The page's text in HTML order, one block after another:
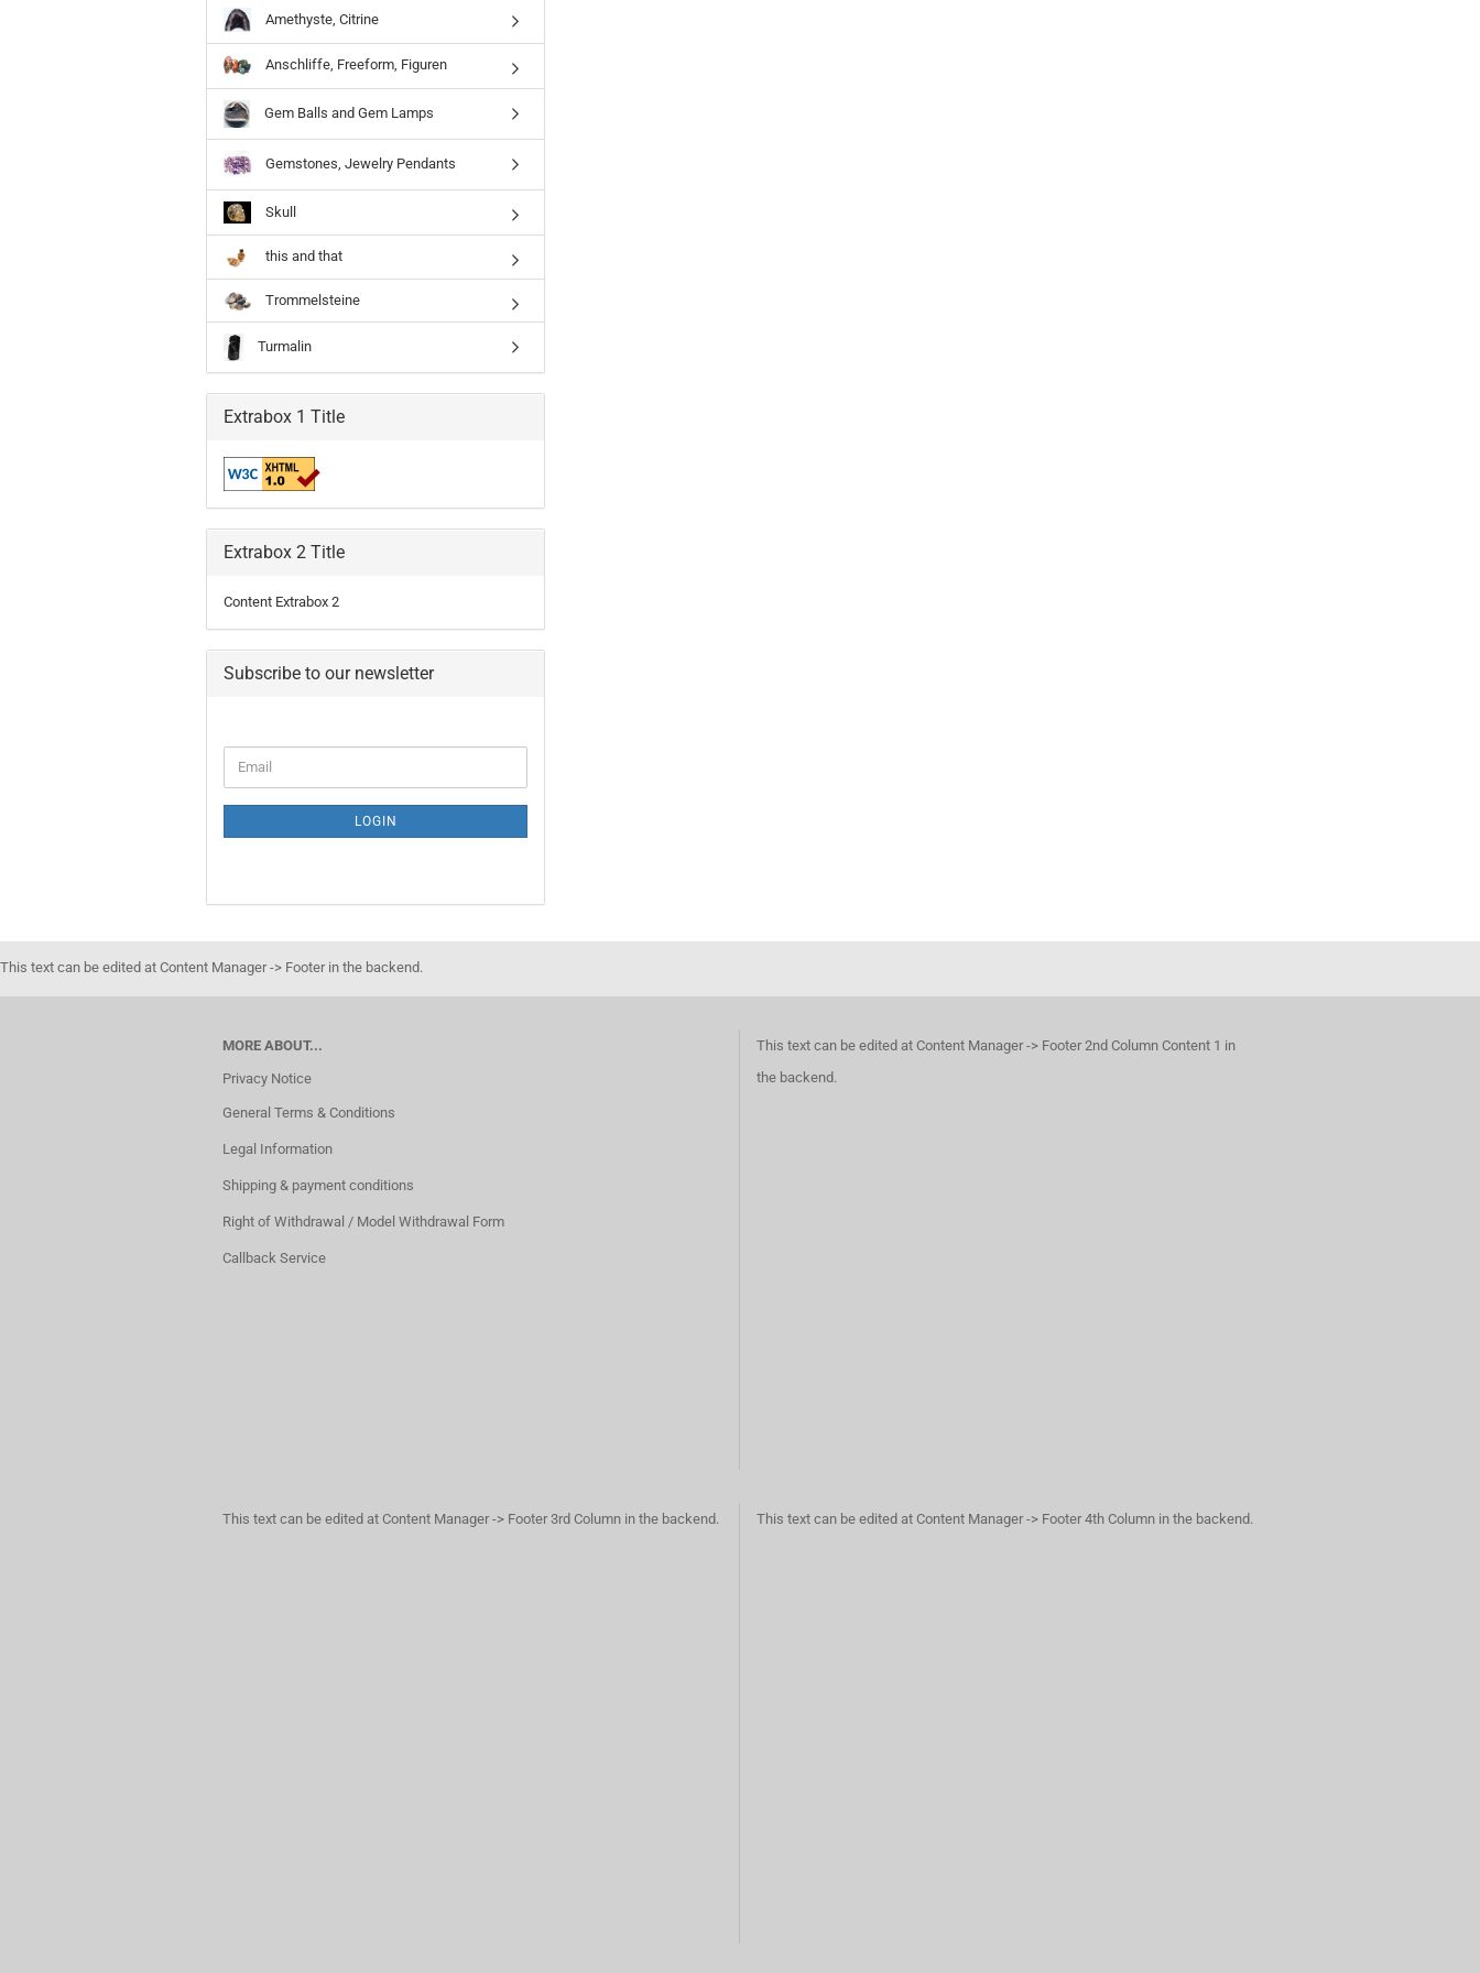
Amethyste, Citrine
Anschliffe, Freeform, Figuren
Gem Balls and Gem Lamps
Gemstones, Jewelry Pendants
Skull
this and that
Trommelsteine
Turmalin
Extrabox 1 Title
Extrabox 2 Title
Content Extrabox 2
Subscribe to our newsletter
LOGIN
This text can be edited at Content Manager -> Footer in the backend.
MORE ABOUT...
Privacy Notice
General Terms & Conditions
Legal Information
Shipping & payment conditions
Right of Withdrawal / Model Withdrawal Form
Callback Service
This text can be edited at Content Manager -> Footer 2nd Column Content 1 in
the backend.
This text can be edited at Content Manager -> Footer 3rd Column in the backend. This text can be edited at Content Manager -> Footer 4th Column in the backend.